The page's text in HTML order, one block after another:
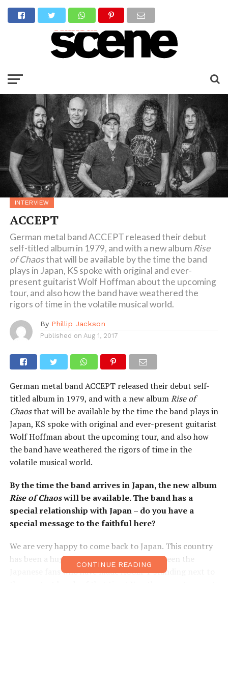
INTERVIEW
ACCEPT
German metal band ACCEPT released their debut
self-titled album in 1979, and with a new album Rise
of Chaosthat will be available by the time the band
plays in Japan, KS spoke with original and ever-
present guitarist Wolf Hoffman about the upcoming
tour, and also how the band have weathered the
rigors of time in the volatile musical world.
By Phillip Jackson
Published on Aug 1, 2017
German metal band ACCEPT released their debut self-
titled album in 1979, and with a new albumRise of
Chaosthat will be available by the time the band plays in
Japan, KS spoke with original and ever-present guitarist
Wolf Hoffman about the upcoming tour, and also how
the band have weathered the rigors of time in the
volatile musical world.
By the time the band arrives in Japan, the new album
Rise of Chaoswill be available. The band has a
special relationship with Japan – do you have a
special message to the faithful here?
We are very happy to come back to Japan. This country
has been a huge part of our career: it has been the
Japanese fans who have made ACCEPT standing next to
CONTINUE READING